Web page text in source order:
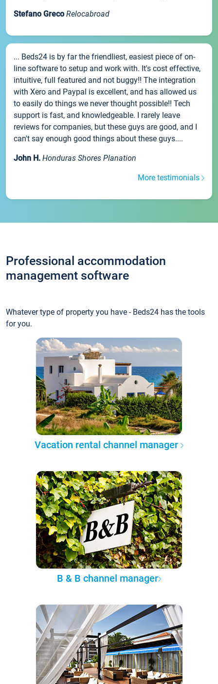
Stefano Greco Relocabroad
... Beds24 is by far the friendliest, easiest piece of on-
line software to setup and work with. It's cost effective,
intuitive, full featured and not buggy!! The integration
with Xero and Paypal is excellent, and has allowed us
to easily do things we never thought possible!! Tech
support is fast, and knowledgeable. I rarely leave
reviews for companies, but these guys are good, and I
can't say enough good things about these guys....
John H. Honduras Shores Planation
More testimonials
Professional accommodation
management software
Whatever type of property you have - Beds24 has the tools
for you.
Vacation rental channel manager
B & B channel manager